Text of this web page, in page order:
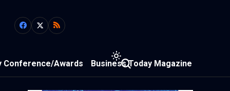
Conference/Awards Business Today Magazine